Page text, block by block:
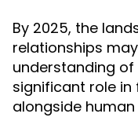
By 2025, the
relationships
understanding of
significant role in
alongside